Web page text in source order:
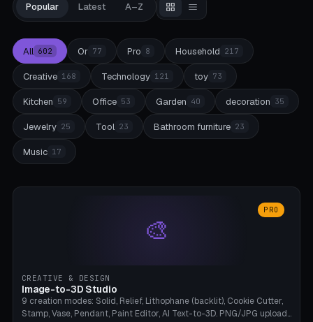
Popular Latest A–Z
All 602 Or 77 Pro 8 Household 217
Creative 168 Technology 121 toy 73
Kitchen 59 Office 53 Garden 40 decoration 35
Jewelry 25 Tool 23 Bathroom furniture 23
Music 17
🎨
PRO
CREATIVE & DESIGN
Image-to-3D Studio
9 creation modes: Solid, Relief, Lithophane (backlit), Cookie Cutter,
Stamp, Vase, Pendant, Paint Editor, AI Text-to-3D. PNG/JPG upload